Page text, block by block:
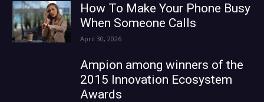
How To Make Your Phone Busy
When Someone Calls
April 30, 2026
Ampion among winners of the
2015 Innovation Ecosystem
Awards